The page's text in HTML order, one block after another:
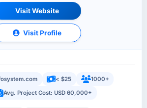
Visit Website
Visit Profile
< $25
1000+
Avg. Project Cost: USD 60,000+